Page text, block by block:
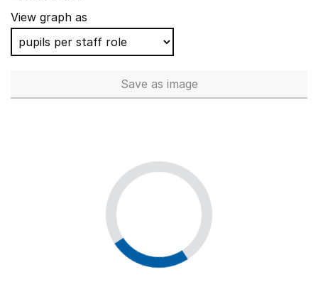
View graph as
Save Total number of teachers
as image